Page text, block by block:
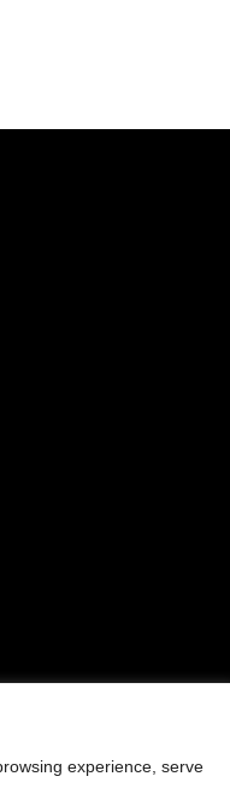
experience, serve